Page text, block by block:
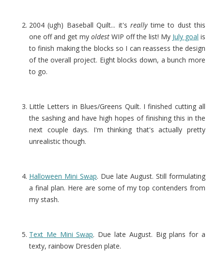
2004 (ugh) Baseball Quilt... it'sreallytime to dust this
one off and get my oldest WIP off the list! My July goal is
to finish making the blocks so I can reassess the design
of the overall project. Eight blocks down, a bunch more
to go.
Little Letters in Blues/Greens Quilt. I finished cutting all
the sashing and have high hopes of finishing this in the
next couple days. I'm thinking that's actually pretty
unrealistic though.
Halloween Mini Swap. Due late August. Still formulating
a final plan. Here are some of my top contenders from
my stash.
Text Me Mini Swap. Due late August. Big plans for a
texty, rainbow Dresden plate.